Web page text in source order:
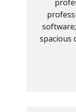
spacious